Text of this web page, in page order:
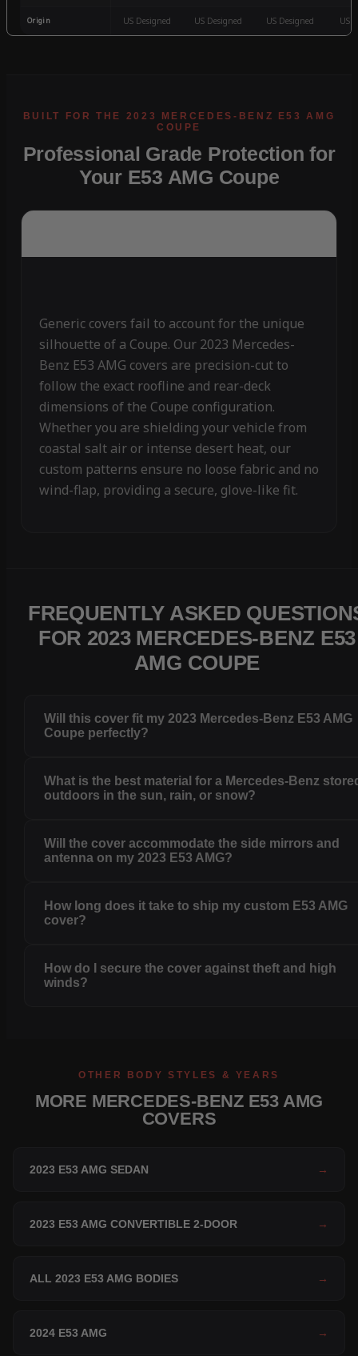
Origin US Designed US Designed US Designed US
Professional Grade Protection for
Your E53 AMG Coupe
Generic covers fail to account for the unique
silhouette of a Coupe. Our 2023 Mercedes-
Benz E53 AMG covers are precision-cut to
follow the exact roofline and rear-deck
dimensions of the Coupe configuration.
Whether you are shielding your vehicle from
coastal salt air or intense desert heat, our
custom patterns ensure no loose fabric and no
wind-flap, providing a secure, glove-like fit.
FREQUENTLY ASKED
FOR 2023 MERCEDES-BENZ E53
AMG COUPE
Will this cover fit my 2023 Mercedes-Benz E53 AMG
Coupe perfectly?
What is the best material for a Mercedes-Benz
outdoors in the sun, rain, or snow?
Will the cover accommodate the side mirrors and
antenna on my 2023 E53 AMG?
How long does it take to ship my custom E53 AMG
cover?
How do I secure the cover against theft and high
winds?
OTHER BODY STYLES & YEARS
MORE MERCEDES-BENZ E53 AMG
COVERS
2023 E53 AMG SEDAN →
2023 E53 AMG CONVERTIBLE 2-DOOR →
ALL 2023 E53 AMG BODIES →
2024 E53 AMG →